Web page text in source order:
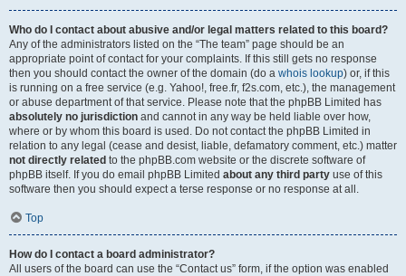
Who do I contact about abusive and/or legal matters related to this board?
Any of the administrators listed on the “The team” page should be an
appropriate point of contact for your complaints. If this still gets no response
then you should contact the owner of the domain (do a whois lookup) or, if this
is running on a free service (e.g. Yahoo!, free.fr, f2s.com, etc.), the management
or abuse department of that service. Please note that the phpBB Limited has
absolutely no jurisdiction and cannot in any way be held liable over how,
where or by whom this board is used. Do not contact the phpBB Limited in
relation to any legal (cease and desist, liable, defamatory comment, etc.) matter
not directly related to the phpBB.com website or the discrete software of
phpBB itself. If you do email phpBB Limited about any third party use of this
software then you should expect a terse response or no response at all.
Top
How do I contact a board administrator?
All users of the board can use the “Contact us” form, if the option was enabled